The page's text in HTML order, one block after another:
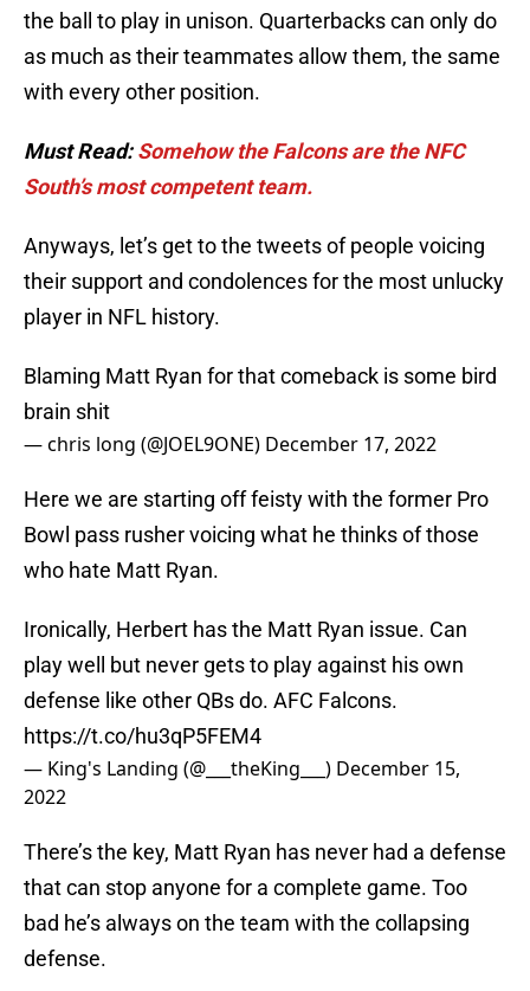
the ball to play in unison. Quarterbacks can only do
as much as their teammates allow them, the same
with every other position.
Must Read:Somehow the Falcons are the NFC
South’s most competent team.
Anyways, let’s get to the tweets of people voicing
their support and condolences for the most unlucky
player in NFL history.
Blaming Matt Ryan for that comeback is some bird
brain shit
— chris long (@JOEL9ONE) December 17, 2022
Here we are starting off feisty with the former Pro
Bowl pass rusher voicing what he thinks of those
who hate Matt Ryan.
Ironically, Herbert has the Matt Ryan issue. Can
play well but never gets to play against his own
defense like other QBs do. AFC Falcons.
https://t.co/hu3qP5FEM4
— King's Landing (@___theKing___) December 15,
2022
There’s the key, Matt Ryan has never had a defense
that can stop anyone for a complete game. Too
bad he’s always on the team with the collapsing
defense.